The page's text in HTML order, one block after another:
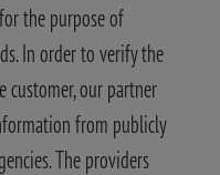
the purpose of
In order to verify the
our partner
from publicly
The providers